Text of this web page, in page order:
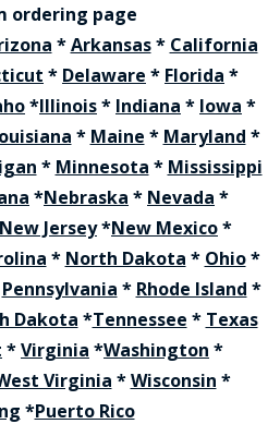
ordering page
*Arkansas* California
* Delaware * Florida *
*Illinois* Indiana * Iowa *
* Maine * Maryland *
* Minnesota * Mississippi
*Nebraska * Nevada *
New Jersey*New Mexico*
* North Dakota * Ohio*
Pennsylvania * Rhode Island *
Dakota *Tennessee * Texas
*Virginia *Washington *
Virginia *Wisconsin *
*Puerto Rico